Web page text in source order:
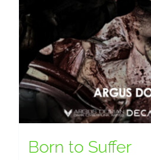
Born to Suffer